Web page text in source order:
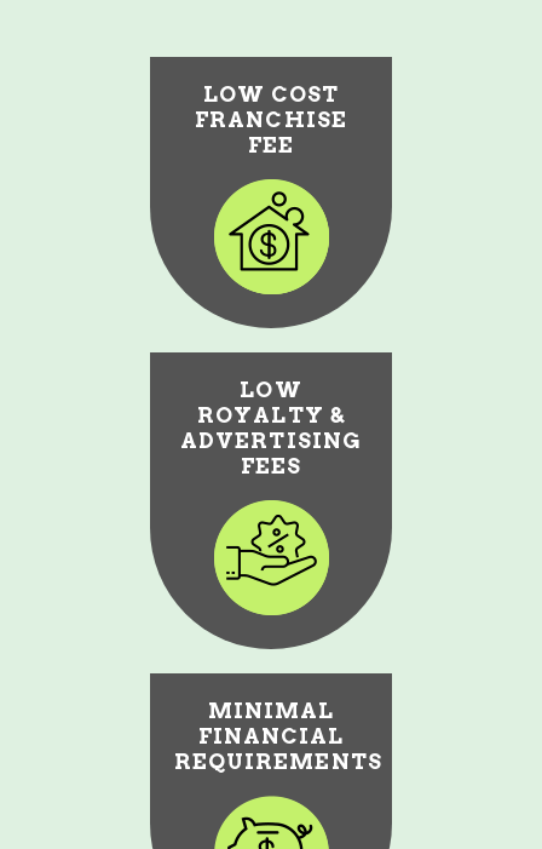
LOW COST
FRANCHISE
FEE
LOW
ROYALTY &
ADVERTISING
FEES
MINIMAL
FINANCIAL
REQUIREMENTS